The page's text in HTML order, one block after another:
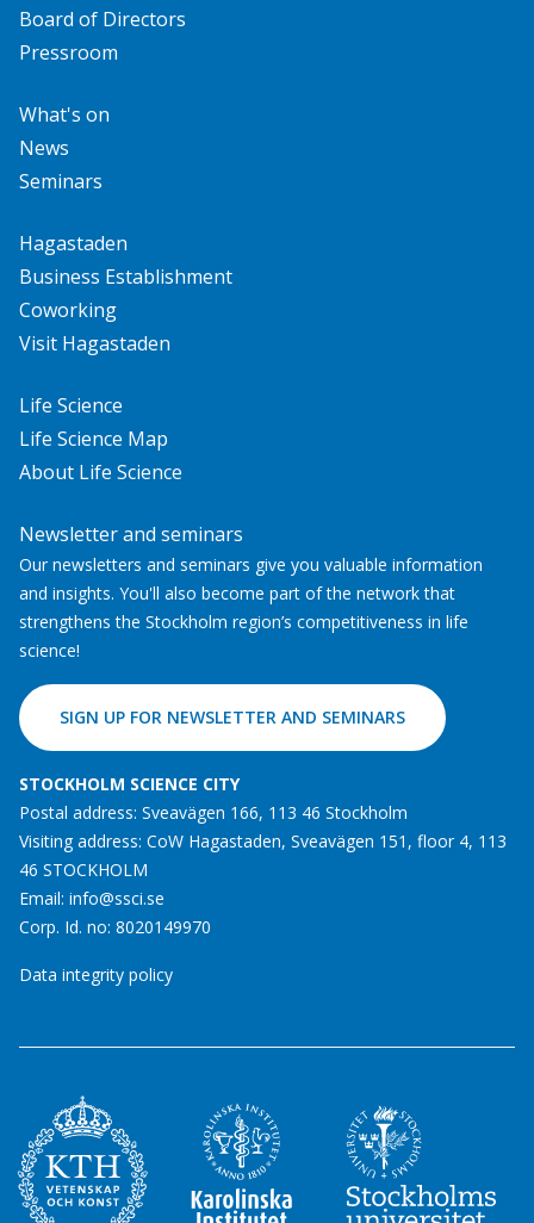
Board of Directors
Pressroom
What's on
News
Seminars
Hagastaden
Business Establishment
Coworking
Visit Hagastaden
Life Science
Life Science Map
About Life Science
Newsletter and seminars
Our newsletters and seminars give you valuable information
and insights. You'll also become part of the network that
strengthens the Stockholm region’s competitiveness in life
science!
SIGN UP FOR NEWSLETTER AND SEMINARS
STOCKHOLM SCIENCE CITY
Postal address: Sveavägen 166, 113 46 Stockholm
Visiting address: CoW Hagastaden, Sveavägen 151, floor 4, 113
46 STOCKHOLM
Email: info@ssci.se
Corp. Id. no: 8020149970
Data integrity policy